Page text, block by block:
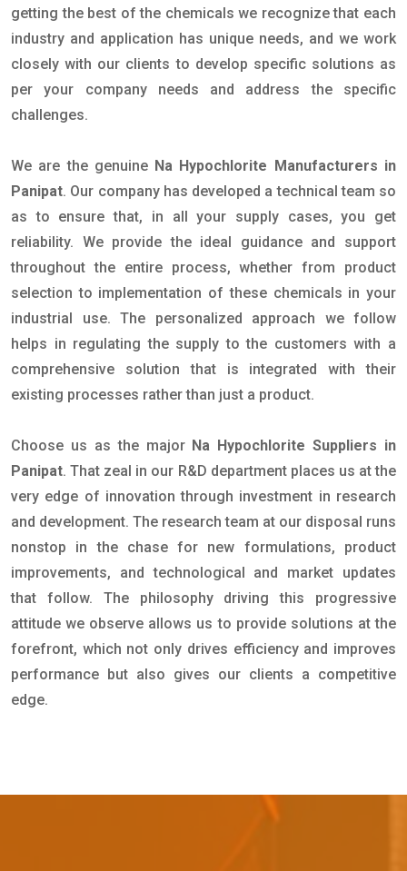
getting the best of the chemicals we recognize that each
industry and application has unique needs, and we work
closely with our clients to develop specific solutions as
per your company needs and address the specific
challenges.
We are the genuine Na Hypochlorite Manufacturers in
Panipat. Our company has developed a technical team so
as to ensure that, in all your supply cases, you get
reliability. We provide the ideal guidance and support
throughout the entire process, whether from product
selection to implementation of these chemicals in your
industrial use. The personalized approach we follow
helps in regulating the supply to the customers with a
comprehensive solution that is integrated with their
existing processes rather than just a product.
Choose us as the major Na Hypochlorite Suppliers in
Panipat. That zeal in our R&D department places us at the
very edge of innovation through investment in research
and development. The research team at our disposal runs
nonstop in the chase for new formulations, product
improvements, and technological and market updates
that follow. The philosophy driving this progressive
attitude we observe allows us to provide solutions at the
forefront, which not only drives efficiency and improves
performance but also gives our clients a competitive
edge.